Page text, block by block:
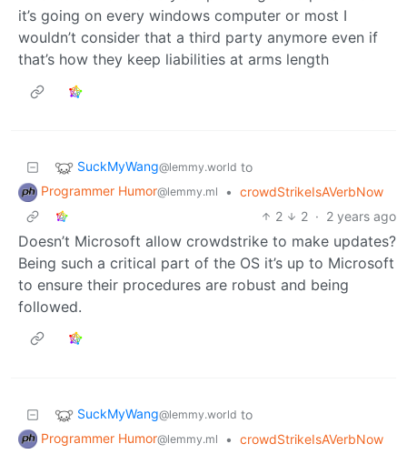
it’s going on every windows computer or most I
wouldn’t consider that a third party anymore even if
that’s how they keep liabilities at arms length
SuckMyWang@lemmy.world to
Programmer Humor@lemmy.ml • crowdStrikeIsAVerbNow
2
2 · 2 years ago
Doesn’t Microsoft allow crowdstrike to make updates?
Being such a critical part of the OS it’s up to Microsoft
to ensure their procedures are robust and being
followed.
SuckMyWang@lemmy.world to
Programmer Humor@lemmy.ml • crowdStrikeIsAVerbNow